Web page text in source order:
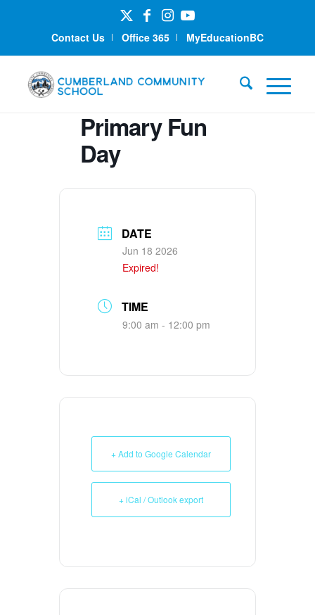
Contact Us Office 365 MyEducationBC
Primary Fun
Day
DATE
Jun 18 2026
Expired!
TIME
9:00 am - 12:00 pm
+ Add to Google Calendar
+ iCal / Outlook export